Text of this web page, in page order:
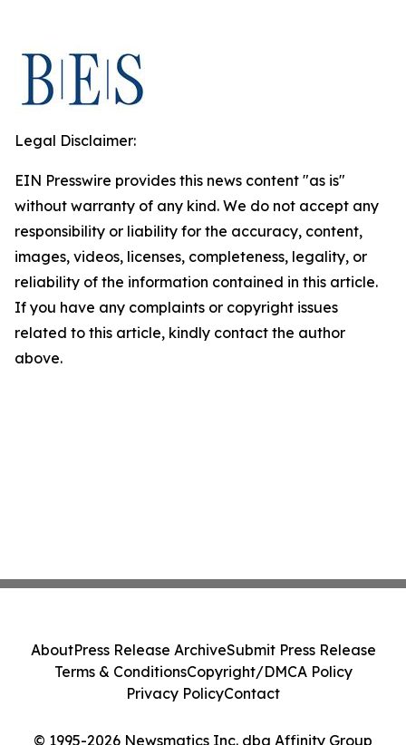
Legal Disclaimer:
EIN Presswire provides this news content "as is"
without warranty of any kind. We do not accept any
responsibility or liability for the accuracy, content,
images, videos, licenses, completeness, legality, or
reliability of the information contained in this article.
If you have any complaints or copyright issues
related to this article, kindly contact the author
above.
© 1995-2026 Newsmatics Inc. dba Affinity Group
AboutPress Release ArchiveSubmit Press Release
Terms & ConditionsCopyright/DMCA Policy
Privacy PolicyContact